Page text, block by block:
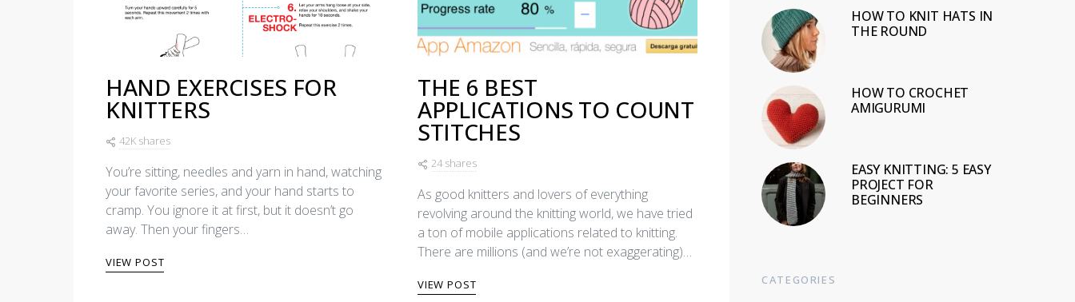
HAND EXERCISES FOR
KNITTERS
42K shares
You’re sitting, needles and yarn in hand, watching
your favorite series, and your hand starts to
cramp. You ignore it at first, but it doesn’t go
away. Then your fingers…
VIEW POST
THE 6 BEST
APPLICATIONS TO COUNT
STITCHES
24 shares
As good knitters and lovers of everything
revolving around the knitting world, we have tried
a ton of mobile applications related to knitting.
There are millions (and we’re not exaggerating)…
VIEW POST
HOW TO KNIT HATS IN
THE ROUND
HOW TO CROCHET
AMIGURUMI
EASY KNITTING: 5 EASY
PROJECT FOR
BEGINNERS
CATEGORIES